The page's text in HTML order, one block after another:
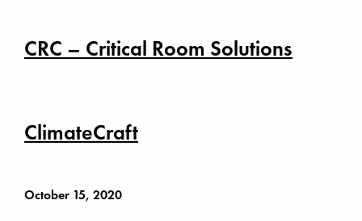
CRC – Critical Room Solutions
ClimateCraft
October 15, 2020